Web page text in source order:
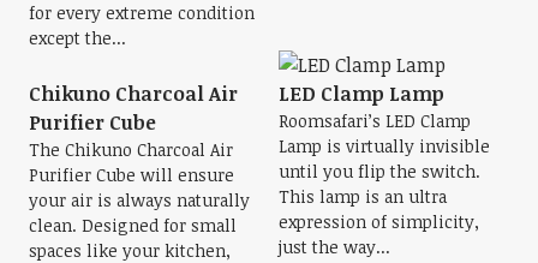
for every extreme condition
except the...
Chikuno Charcoal Air
Purifier Cube
The Chikuno Charcoal Air
Purifier Cube will ensure
your air is always naturally
clean. Designed for small
spaces like your kitchen,
LED Clamp Lamp
Roomsafari’s LED Clamp
Lamp is virtually invisible
until you flip the switch.
This lamp is an ultra
expression of simplicity,
just the way...